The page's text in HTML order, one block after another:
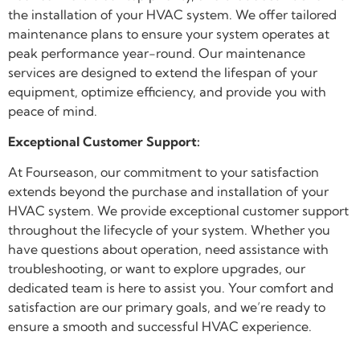
the installation of your HVAC system. We offer tailored
maintenance plans to ensure your system operates at
peak performance year-round. Our maintenance
services are designed to extend the lifespan of your
equipment, optimize efficiency, and provide you with
peace of mind.
Exceptional Customer Support:
At Fourseason, our commitment to your satisfaction
extends beyond the purchase and installation of your
HVAC system. We provide exceptional customer support
throughout the lifecycle of your system. Whether you
have questions about operation, need assistance with
troubleshooting, or want to explore upgrades, our
dedicated team is here to assist you. Your comfort and
satisfaction are our primary goals, and we’re ready to
ensure a smooth and successful HVAC experience.